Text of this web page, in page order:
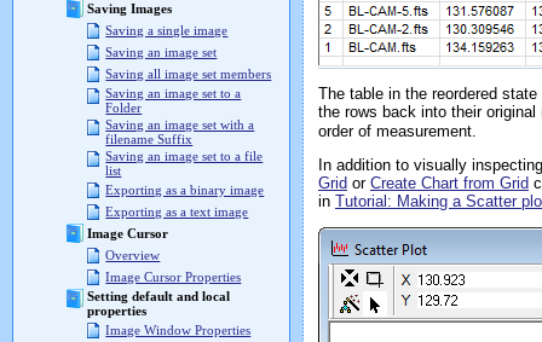
Saving Images
Saving a single image
Saving an image set
Saving all image set members
Saving an image set to a
Folder
Saving an image set with a
filename Suffix
Saving an image set to a file
list
Exporting as a binary image
Exporting as a text image
Image Cursor
Overview
Image Cursor Properties
Setting default and local
properties
Image Window Properties
The table in the reordered
the rows back into their
order of measurement.
In addition to visually
Grid or Create Chart from Grid
in Tutorial: Making a Scatter